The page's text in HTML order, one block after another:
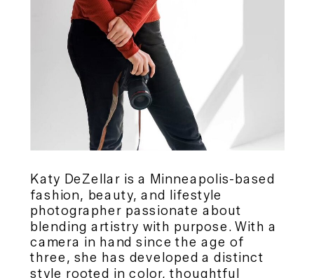
Katy DeZellar is a Minneapolis-based
fashion, beauty, and lifestyle
photographer passionate about
blending artistry with purpose. With a
camera in hand since the age of
three, she has developed a distinct
style rooted in color, thoughtful